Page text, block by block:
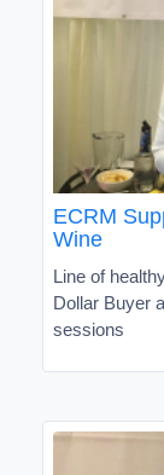
ECRM
Wine
Line of
Dollar Buyer
sessions